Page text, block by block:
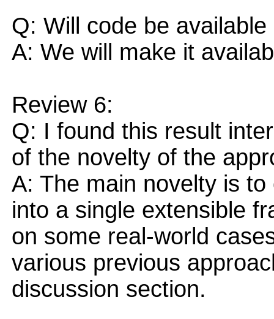
Q: Will code be
A: We will make it
Review 6:
Q: I found this result
of the novelty of the
A: The main novelty is
into a single extensible
on some real-world
various previous
discussion section.